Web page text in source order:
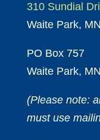
310 Sundial
Waite Park,
PO Box 757
Waite Park,
(Please note:
must use